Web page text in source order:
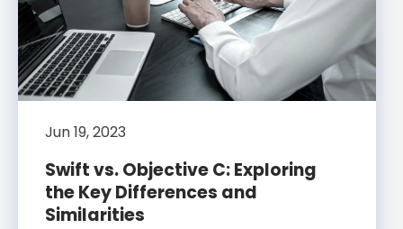
Jun 19, 2023
Swift vs. Objective C: Exploring
the Key Differences and
Similarities